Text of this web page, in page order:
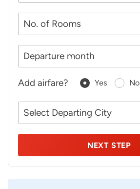
Add airfare? Yes No
NEXT STEP